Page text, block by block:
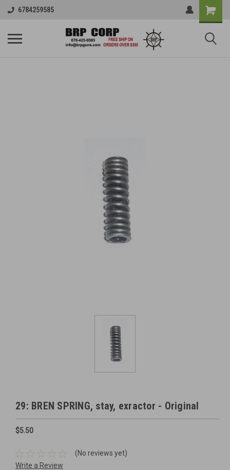
6784259585
29: BREN SPRING, stay, exractor - Original
$5.50
(No reviews yet)
Write a Review